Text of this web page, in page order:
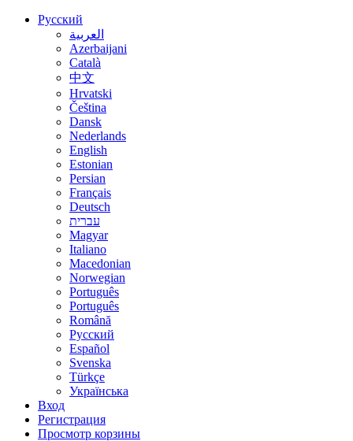
Русский
العربية
Azerbaijani
Català
中文
Hrvatski
Čeština
Dansk
Nederlands
English
Estonian
Persian
Français
Deutsch
עברית
Magyar
Italiano
Macedonian
Norwegian
Português
Português
Română
Русский
Español
Svenska
Türkçe
Українська
Вход
Регистрация
Просмотр корзины